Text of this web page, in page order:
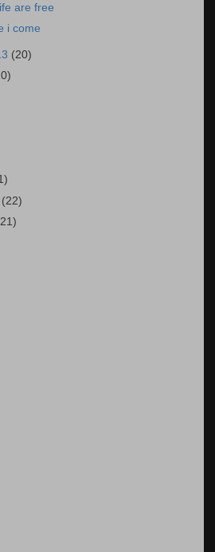
are free
i come
(20)
(22)